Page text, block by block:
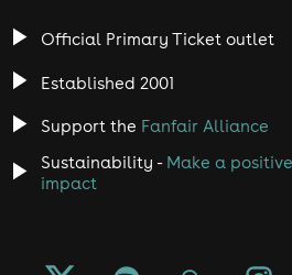
Official Primary Ticket outlet
Established 2001
Support the Fanfair Alliance
Sustainability - Make a positive
impact